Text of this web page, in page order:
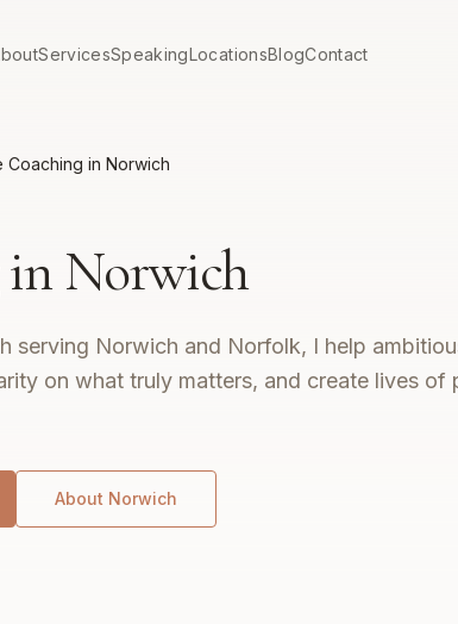
ServicesSpeakingLocationsBlogContact
Coaching in Norwich
Norwich
serving Norwich and Norfolk, I help
on what truly matters, and create lives of
About Norwich